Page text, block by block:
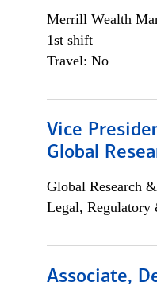
Merrill Wealth
1st shift
Travel: No
Vice
Global
Global Research
Legal, Regulatory
Associate,